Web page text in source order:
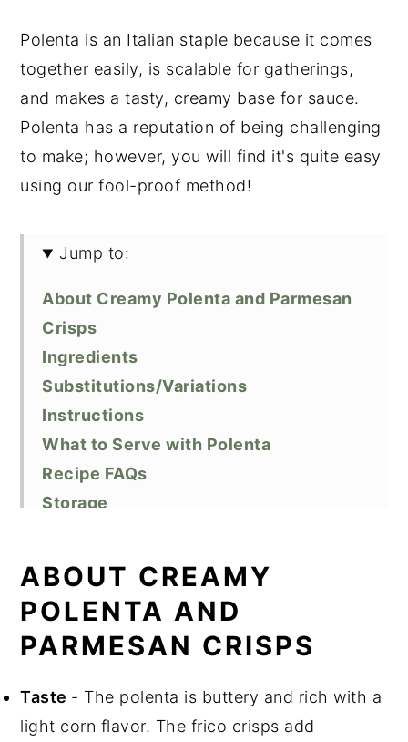
Polenta is an Italian staple because it comes
together easily, is scalable for gatherings,
and makes a tasty, creamy base for sauce.
Polenta has a reputation of being challenging
to make; however, you will find it's quite easy
using our fool-proof method!
Jump to:
About Creamy Polenta and Parmesan
Crisps
Ingredients
Substitutions/Variations
Instructions
What to Serve with Polenta
Recipe FAQs
Storage
Related Recipes
Did You Like This Recipe?
📖 Recipe
ABOUT CREAMY
POLENTA AND
PARMESAN CRISPS
Taste - The polenta is buttery and rich with a
light corn flavor. The frico crisps add